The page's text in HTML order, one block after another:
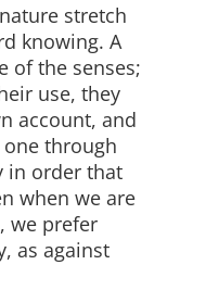
stretch
knowing. A
of the senses;
use, they
account, and
through
in order that
when we are
we prefer
as against